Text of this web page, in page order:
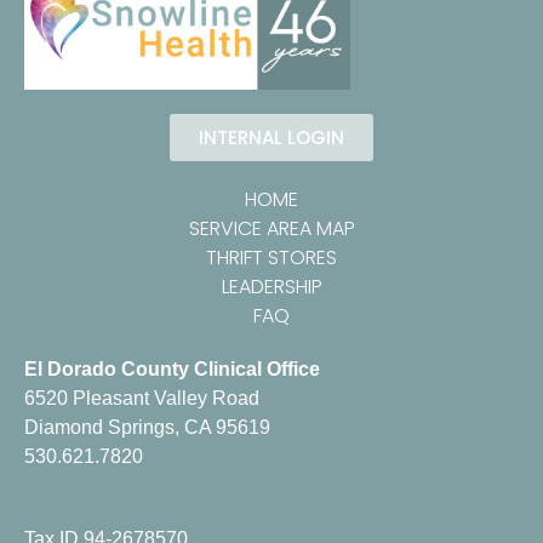
INTERNAL LOGIN
HOME
SERVICE AREA MAP
THRIFT STORES
LEADERSHIP
FAQ
El Dorado County Clinical Office
6520 Pleasant Valley Road
Diamond Springs, CA 95619
530.621.7820
Tax ID 94-2678570